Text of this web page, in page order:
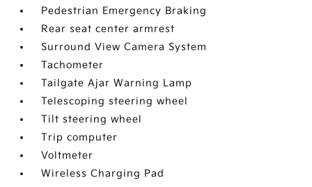
Pedestrian Emergency Braking
Rear seat center armrest
Surround View Camera System
Tachometer
Tailgate Ajar Warning Lamp
Telescoping steering wheel
Tilt steering wheel
Trip computer
Voltmeter
Wireless Charging Pad